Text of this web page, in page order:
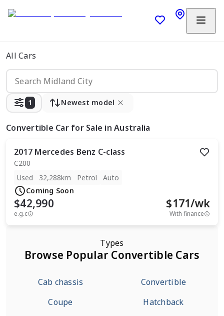
All Cars
1 Newest model
Convertible Car for Sale in Australia
2017 Mercedes Benz C-class
C200
Used
32,288km Petrol
Auto
Coming Soon
$42,990
e.g.c
$171/wk
With finance
Types
Browse Popular Convertible Cars
Cab chassis
Convertible
Coupe
Hatchback